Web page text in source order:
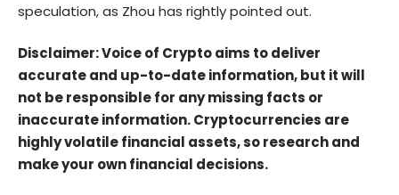
speculation, as Zhou has rightly pointed out.
Disclaimer: Voice of Crypto aims to deliver
accurate and up-to-date information, but it will
not be responsible for any missing facts or
inaccurate information. Cryptocurrencies are
highly volatile financial assets, so research and
make your own financial decisions.